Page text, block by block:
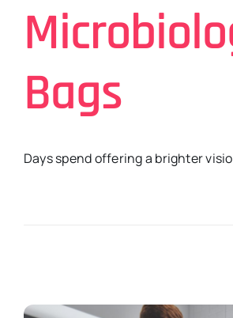
Bags
Days spend offering a brighter